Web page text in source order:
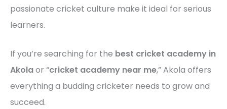
passionate cricket culture make it ideal for serious
learners.
If you’re searching for the best cricket academy in
Akolaor “cricket academy near me,” Akola offers
everything a budding cricketer needs to grow and
succeed.